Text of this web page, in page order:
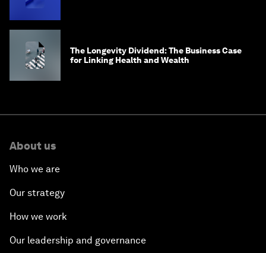
The Longevity Dividend: The Business Case
for Linking Health and Wealth
About us
Who we are
Our strategy
How we work
Our leadership and governance